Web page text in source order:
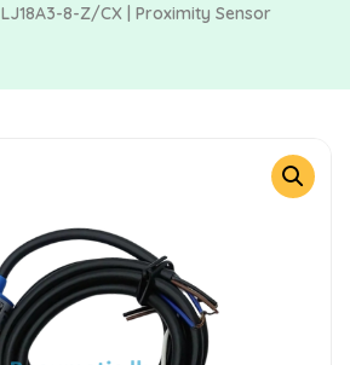
LJ18A3-8-Z/CX | Proximity Sensor